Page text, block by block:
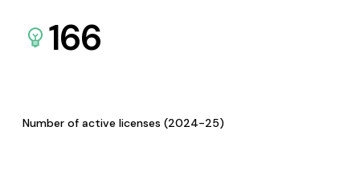
166
Number of active licenses (2024-25)